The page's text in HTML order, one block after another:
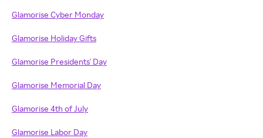
Glamorise Cyber Monday
Glamorise Holiday Gifts
Glamorise Presidents' Day
Glamorise Memorial Day
Glamorise 4th of July
Glamorise Labor Day